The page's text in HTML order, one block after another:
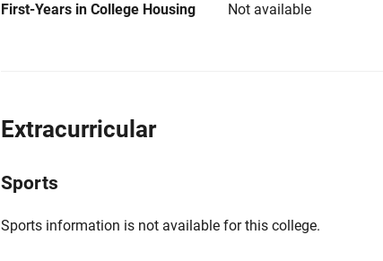
First-Years in College Housing
Not available
Extracurricular
Sports
Sports information is not available for this college.